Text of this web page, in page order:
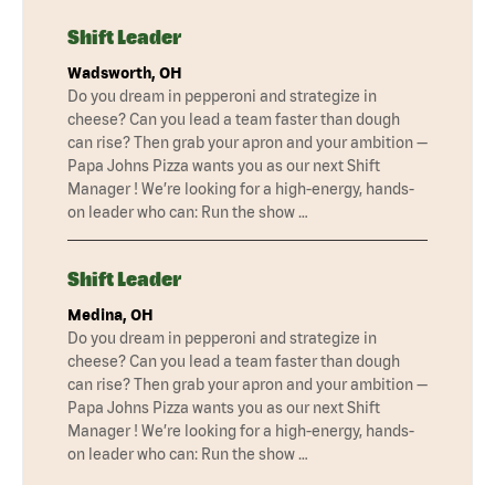
Shift Leader
Wadsworth, OH
Do you dream in pepperoni and strategize in
cheese? Can you lead a team faster than dough
can rise? Then grab your apron and your ambition —
Papa Johns Pizza wants you as our next Shift
Manager ! We’re looking for a high-energy, hands-
on leader who can: Run the show …
Shift Leader
Medina, OH
Do you dream in pepperoni and strategize in
cheese? Can you lead a team faster than dough
can rise? Then grab your apron and your ambition —
Papa Johns Pizza wants you as our next Shift
Manager ! We’re looking for a high-energy, hands-
on leader who can: Run the show …